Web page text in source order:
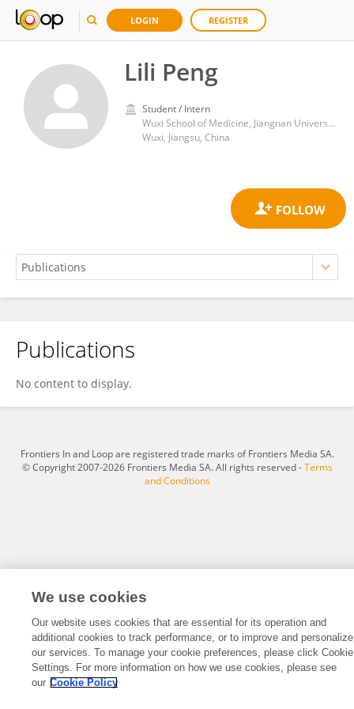
LOGIN REGISTER
Lili Peng
Student / Intern
Wuxi School of Medicine, Jiangnan University
Wuxi, Jiangsu, China
Lili Peng
Publications
No content to display.
Frontiers In and Loop are registered trade marks of Frontiers Media SA.
© Copyright 2007-2026 Frontiers Media SA. All rights reserved -Terms
and Conditions
We use cookies
Our website uses cookies that are essential for its operation and
additional cookies to track performance, or to improve and personalize
our services. To manage your cookie preferences, please click Cookie
Settings. For more information on how we use cookies, please see
our Cookie Policy